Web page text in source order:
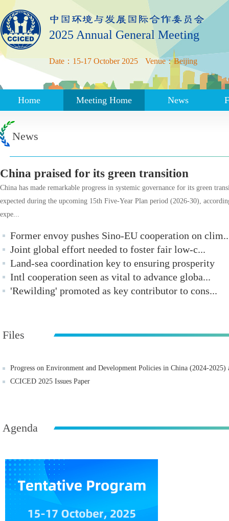
2025 Annual General Meeting
Date：15-17 October 2025 Venue：Beijing
Home Meeting Home News
News
China praised for its green transition
China has made remarkable progress in systemic governance for its green
expected during the upcoming 15th Five-Year Plan period (2026-30),
expe...
Former envoy pushes Sino-EU cooperation on
Joint global effort needed to foster fair low-c...
Land-sea coordination key to ensuring prosperity
Intl cooperation seen as vital to advance globa...
'Rewilding' promoted as key contributor to cons...
Files
Progress on Environment and Development Policies in China (2024-
CCICED 2025 Issues Paper
Agenda